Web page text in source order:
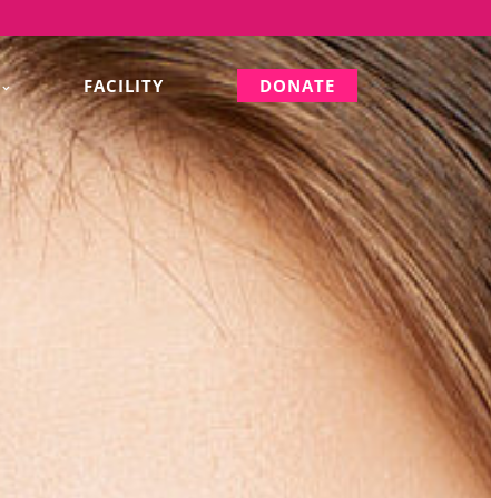
FACILITY DONATE